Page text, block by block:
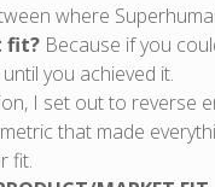
where
fit? Because if you
you achieved it.
I set out to reverse
that made
fit.